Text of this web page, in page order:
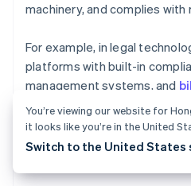
machinery, and complies with
For example, in legal
platforms with built-in
management systems, and
In agriculture technology,
solutions that integrate with
You’re viewing our website for
it looks like you’re in the United
Switch to the United States